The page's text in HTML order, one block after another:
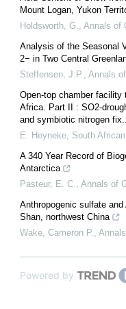
Mount Logan, Yukon
Holdsworth, G.
Annals of
Analysis of the Seasonal
2− in Two Central
Steffensen, J.P.
Annals
Open-top chamber
Africa. Part II : SO2-
and symbiotic nitrogen fix...
E. Heyneke South
A 340 Year Record of
Antarctica
Pasteur, E. C.
Annals of
Anthropogenic sulfate
Shan, northwest China
Wake, Cameron P.
Powered by